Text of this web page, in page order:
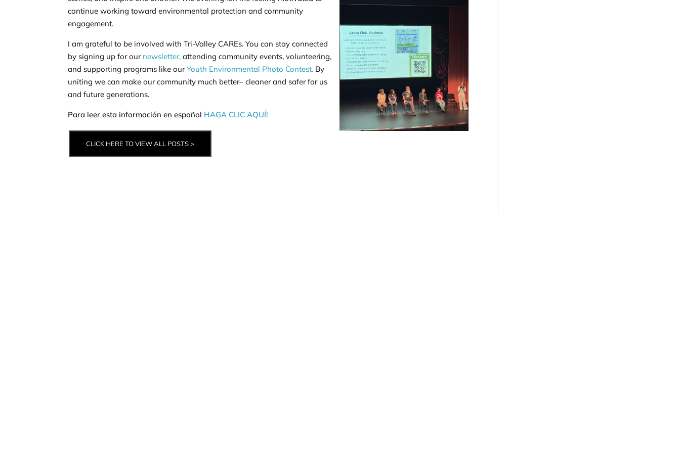
continue working toward environmental protection and community
engagement.
I am grateful to be involved with Tri-Valley CAREs. You can stay connected
by signing up for our newsletter, attending community events, volunteering,
and supporting programs like ourYouth Environmental Photo Contest. By
uniting we can make our community much better– cleaner and safer for us
and future generations.
Para leer esta información en español HAGA CLIC AQUÍ!
CLICK HERE TO VIEW ALL POSTS >